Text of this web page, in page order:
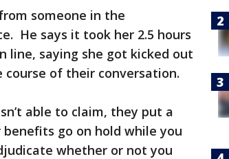
someone in the
He says it took her 2.5 hours
line, saying she got kicked out
of their conversation.
able to claim, they put a
go on hold while you
whether or not you